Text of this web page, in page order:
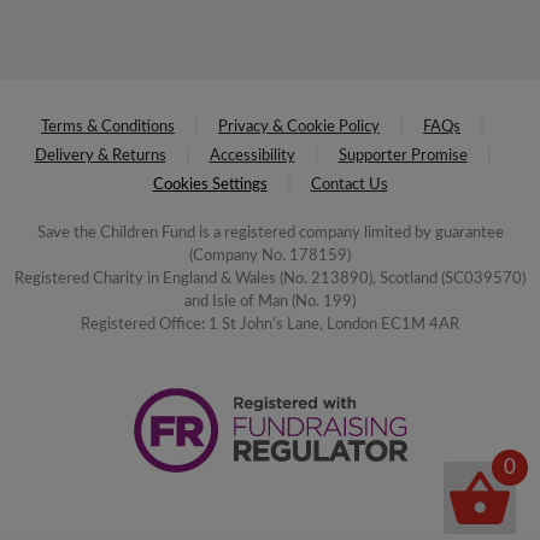
Terms & Conditions Privacy & Cookie Policy
FAQs
Delivery & Returns
Accessibility
Supporter Promise
Cookies Settings
Contact Us
Save the Children Fund is a registered company limited by guarantee
(Company No. 178159)
Registered Charity in England & Wales (No. 213890), Scotland (SC039570)
and Isle of Man (No. 199)
Registered Office: 1 St John's Lane, London EC1M 4AR
0